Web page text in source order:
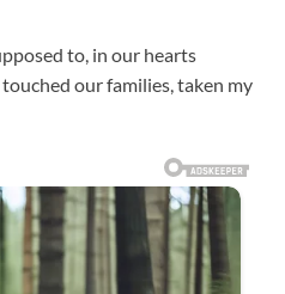
to, in our hearts
our families, taken my